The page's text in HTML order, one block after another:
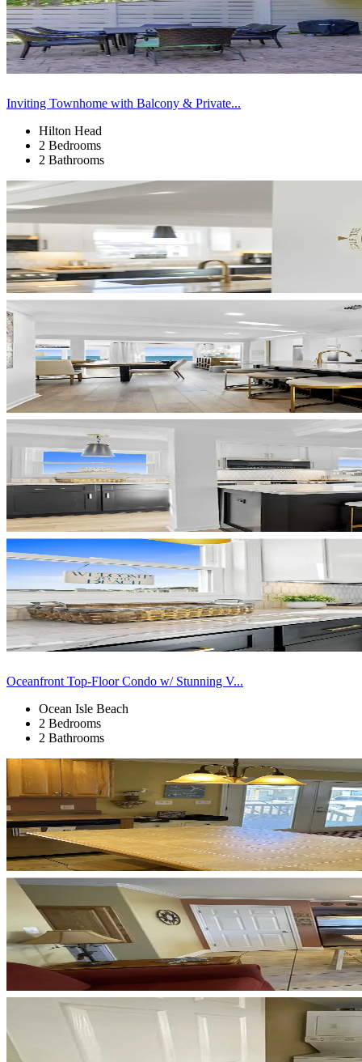
Inviting Townhome with Balcony & Private...
Hilton Head
2 Bedrooms
2 Bathrooms
Oceanfront Top-Floor Condo w/ Stunning V...
Ocean Isle Beach
2 Bedrooms
2 Bathrooms